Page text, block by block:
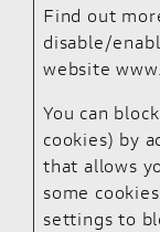
Find out
disable/
website
You can
cookies) by
that allows
some
settings to